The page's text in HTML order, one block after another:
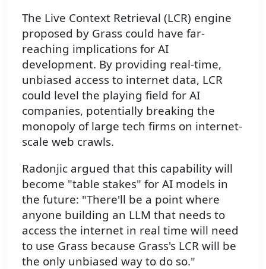
The Live Context Retrieval (LCR) engine
proposed by Grass could have far-
reaching implications for AI
development. By providing real-time,
unbiased access to internet data, LCR
could level the playing field for AI
companies, potentially breaking the
monopoly of large tech firms on internet-
scale web crawls.
Radonjic argued that this capability will
become "table stakes" for AI models in
the future: "There'll be a point where
anyone building an LLM that needs to
access the internet in real time will need
to use Grass because Grass's LCR will be
the only unbiased way to do so."